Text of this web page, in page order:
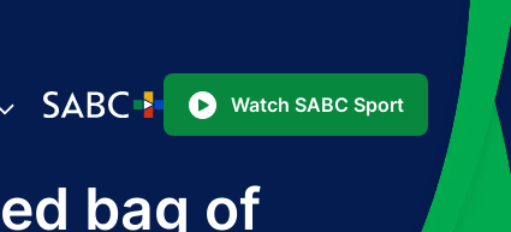
Watch SABC Sport
bag of